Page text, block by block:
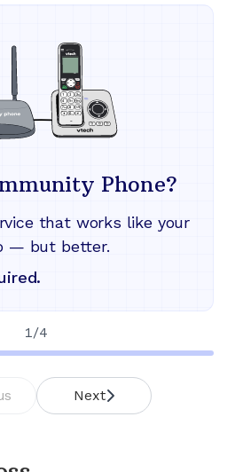
Phone?
that works like your
— but better.
1 /4
Next